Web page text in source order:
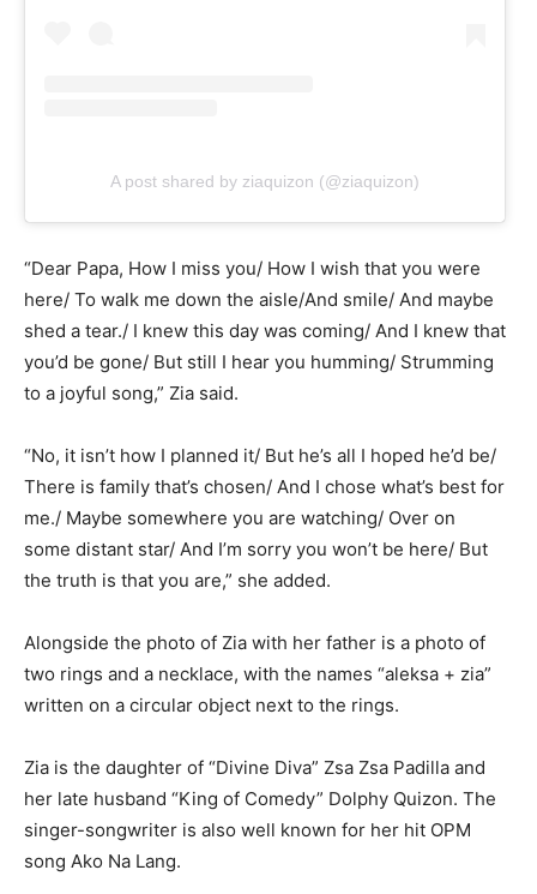
A post shared by ziaquizon (@ziaquizon)
“Dear Papa, How I miss you/ How I wish that you were
here/ To walk me down the aisle/And smile/ And maybe
shed a tear./ I knew this day was coming/ And I knew that
you’d be gone/ But still I hear you humming/ Strumming
to a joyful song,” Zia said.
“No, it isn’t how I planned it/ But he’s all I hoped he’d be/
There is family that’s chosen/ And I chose what’s best for
me./ Maybe somewhere you are watching/ Over on
some distant star/ And I’m sorry you won’t be here/ But
the truth is that you are,” she added.
Alongside the photo of Zia with her father is a photo of
two rings and a necklace, with the names “aleksa + zia”
written on a circular object next to the rings.
Zia is the daughter of “Divine Diva” Zsa Zsa Padilla and
her late husband “King of Comedy” Dolphy Quizon. The
singer-songwriter is also well known for her hit OPM
song Ako Na Lang.